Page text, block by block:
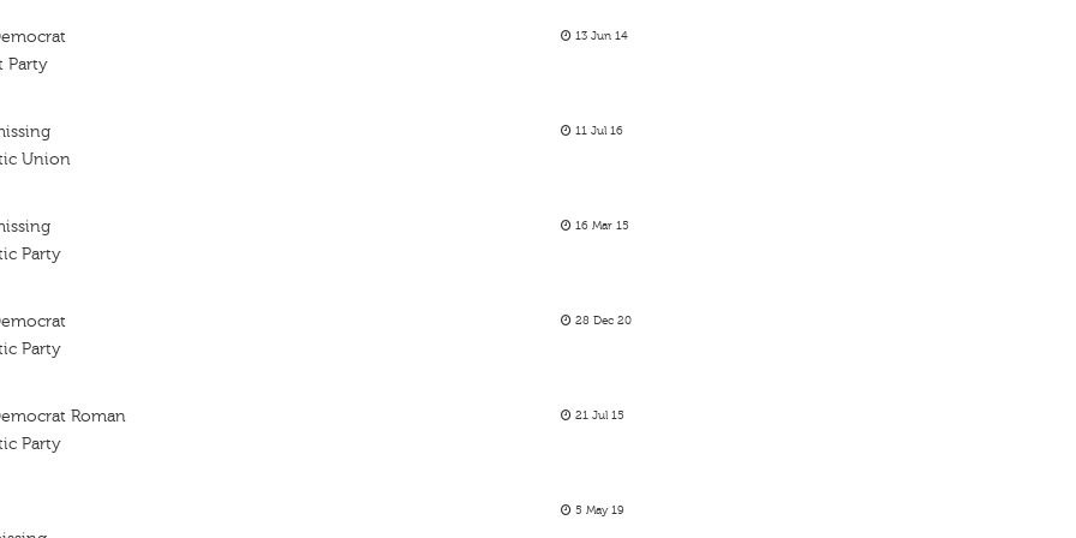
Party
13 Jun 14
Union
11 Jul 16
Party
16 Mar 15
Party
28 Dec 20
Roman
Party
21 Jul 15
5 May 19